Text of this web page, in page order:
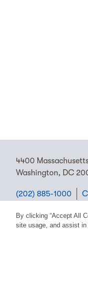
4400
Washington, DC
(202) 885-1000
Cookie Preferences
By clicking “Accept All
site usage, and assist